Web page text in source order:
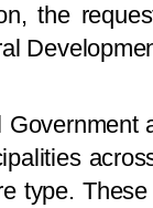
the
type.